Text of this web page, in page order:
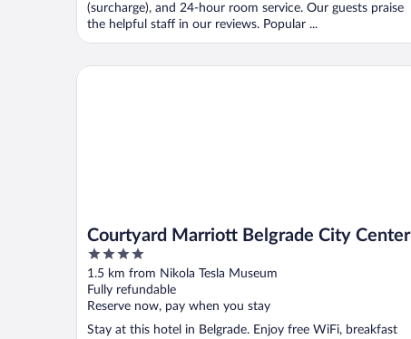
(surcharge), and 24-hour room service. Our guests praise
the helpful staff in our reviews. Popular ...
Courtyard Marriott Belgrade City Center
4
out
of
5
1.5 km from Nikola Tesla Museum
Fully refundable
Reserve now, pay when you stay
Stay at this hotel in Belgrade. Enjoy free WiFi, breakfast
Courtyard Marriott Belgrade City Center